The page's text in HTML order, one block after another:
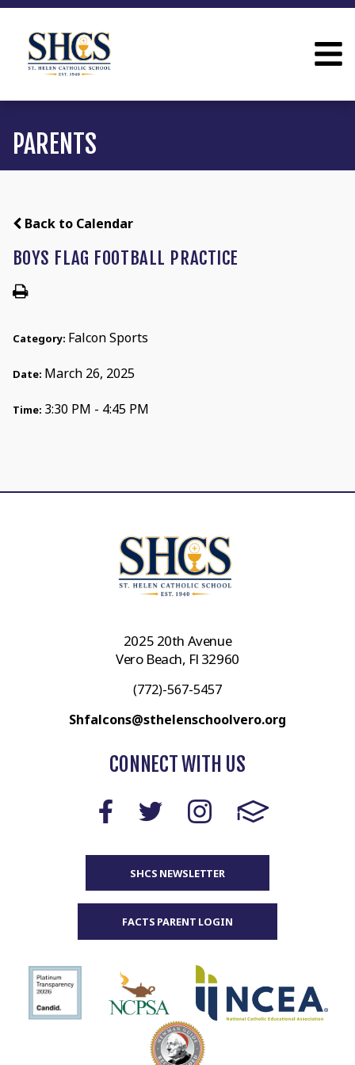
PARENTS
Back to Calendar
BOYS FLAG FOOTBALL PRACTICE
Category: Falcon Sports
Date: March 26, 2025
Time: 3:30 PM - 4:45 PM
2025 20th Avenue
Vero Beach, Fl 32960
(772)-567-5457
Shfalcons@sthelenschoolvero.org
CONNECT WITH US
SHCS NEWSLETTER
FACTS PARENT LOGIN